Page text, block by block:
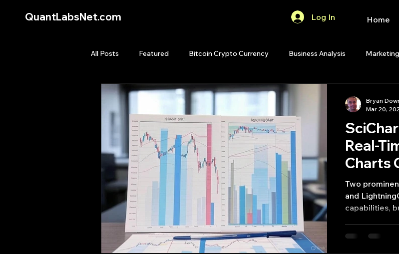
QuantLabsNet.com Log In Home
All Posts Featured Bitcoin Crypto Currency Business Analysis Marketing
HFT High Frequency Trading Quant Analytics
Quant Job Quant Books Quant Development Start Up
Top Picks. Stock News and Tips Strategy Planning
Real-
Charts
Two
and
capabilities,
Bryan
Mar 20,